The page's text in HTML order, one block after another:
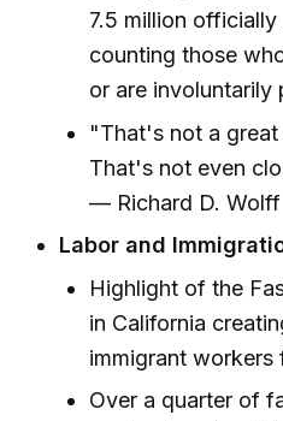
7.5 million
counting those
or are involuntarily
"That's not a great
That's not even
— Richard D.
Labor and
Highlight of the
in California
immigrant workers
Over a quarter of